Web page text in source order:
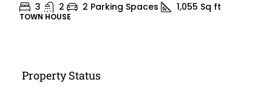
3 2 2 Parking Spaces 1,055 Sq ft
TOWN HOUSE
Property Status